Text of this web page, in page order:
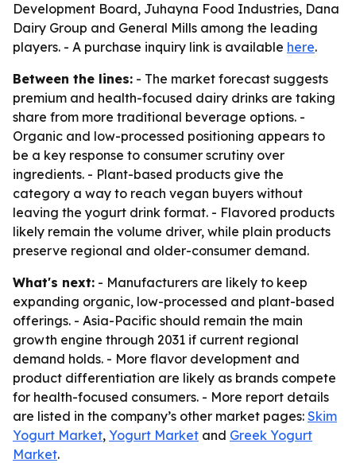
Development Board, Juhayna Food Industries, Dana
Dairy Group and General Mills among the leading
players. - A purchase inquiry link is available here.
Between the lines: - The market forecast suggests
premium and health-focused dairy drinks are taking
share from more traditional beverage options. -
Organic and low-processed positioning appears to
be a key response to consumer scrutiny over
ingredients. - Plant-based products give the
category a way to reach vegan buyers without
leaving the yogurt drink format. - Flavored products
likely remain the volume driver, while plain products
preserve regional and older-consumer demand.
What's next: - Manufacturers are likely to keep
expanding organic, low-processed and plant-based
offerings. - Asia-Pacific should remain the main
growth engine through 2031 if current regional
demand holds. - More flavor development and
product differentiation are likely as brands compete
for health-focused consumers. - More report details
are listed in the company’s other market pages: Skim
Yogurt Market, Yogurt Market and Greek Yogurt
Market.